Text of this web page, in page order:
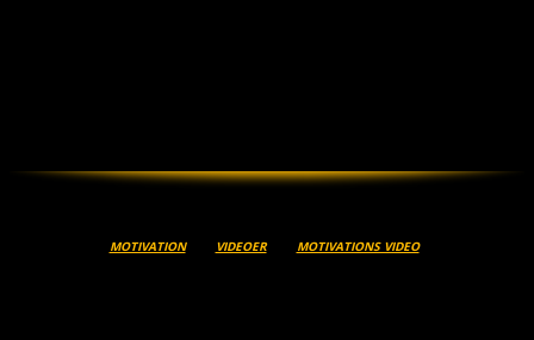
MOTIVATION VIDEOER MOTIVATIONS VIDEO